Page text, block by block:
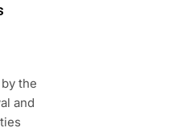
the
and